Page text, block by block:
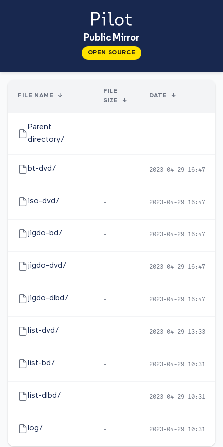
Public Mirror
OPEN SOURCE
FILE NAME ↓
FILE
SIZE
↓
DATE ↓
Parent
directory/
- -
bt-dvd/ - 2023-04-29 16:47
iso-dvd/ - 2023-04-29 16:47
jigdo-bd/ - 2023-04-29 16:47
jigdo-dvd/ - 2023-04-29 16:47
jigdo-dlbd/ - 2023-04-29 16:47
list-dvd/ - 2023-04-29 13:33
list-bd/ - 2023-04-29 10:31
list-dlbd/ - 2023-04-29 10:31
log/ - 2023-04-29 10:31